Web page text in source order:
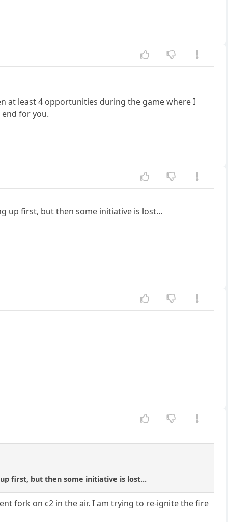
at least 4 opportunities during the game where I
for you.
up first, but then some initiative is lost...
first, but then some initiative is lost...
fork on c2 in the air. I am trying to re-ignite the fire